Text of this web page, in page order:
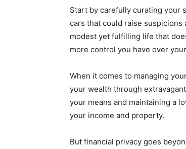
Start by carefully curating your
cars that could raise
modest yet fulfilling life that
more control you have over your
When it comes to managing
your wealth through
your means and maintaining a
your income and property.
But financial privacy goes